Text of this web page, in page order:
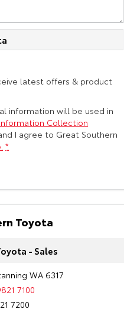
Explore
LandCruiser 300
Explore
Our Stock
Explore
Our Stock
latest offers & product
information will be used in
Collection
I agree to Great Southern
*
Toyota
- Sales
WA 6317
7100
7200